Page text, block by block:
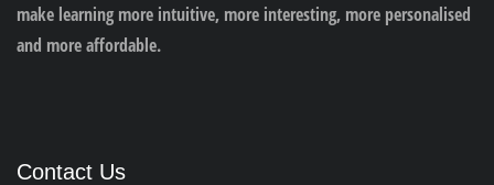
make learning more intuitive, more interesting, more personalised
and more affordable.
Contact Us